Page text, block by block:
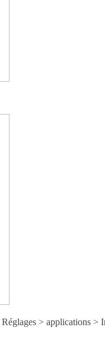
Réglages > applications >